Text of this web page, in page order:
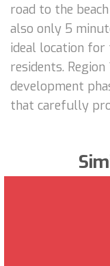
road to the
also only 5
ideal location
residents.
development
that carefully